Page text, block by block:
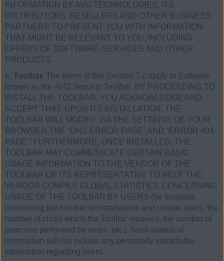
INFORMATION BY AVG TECHNOLOGIES, ITS
DISTRIBUTORS, RESELLERS AND OTHER BUSINESS
PARTNERS TO PRESENT YOU WITH INFORMATION
THAT MIGHT BE RELEVANT TO YOU, INCLUDING
OFFERS OF SOFTWARE, SERVICES AND OTHER
PRODUCTS.
c. Toolbar. The terms of this Section 7.c apply to Software
known as the AVG Security Toolbar. BY PROCEEDING TO
INSTALL THE TOOLBAR, YOU ACKNOWLEDGE AND
ACCEPT THAT, UPON ITS INSTALLATION, THE
TOOLBAR WILL MODIFY VIA THE SETTINGS OF YOUR
BROWSER THE “DNS ERROR PAGE” AND “ERROR 404
PAGE.” FURTHERMORE, ONCE INSTALLED, THE
TOOLBAR MAY COMMUNICATE CERTAIN BASIC
USAGE INFORMATION TO THE VENDOR OF THE
TOOLBAR OR ITS REPRESENTATIVE TO HELP THE
VENDOR COMPILE GLOBAL STATISTICS CONCERNING
USAGE OF THE TOOLBAR BY USERS (for example
concerning the number of installations and unique users, the
number of clicks which the Toolbar receives, the number of
searches performed by users, etc.). Such statistical
information will not include any personally identifiable
information regarding users.